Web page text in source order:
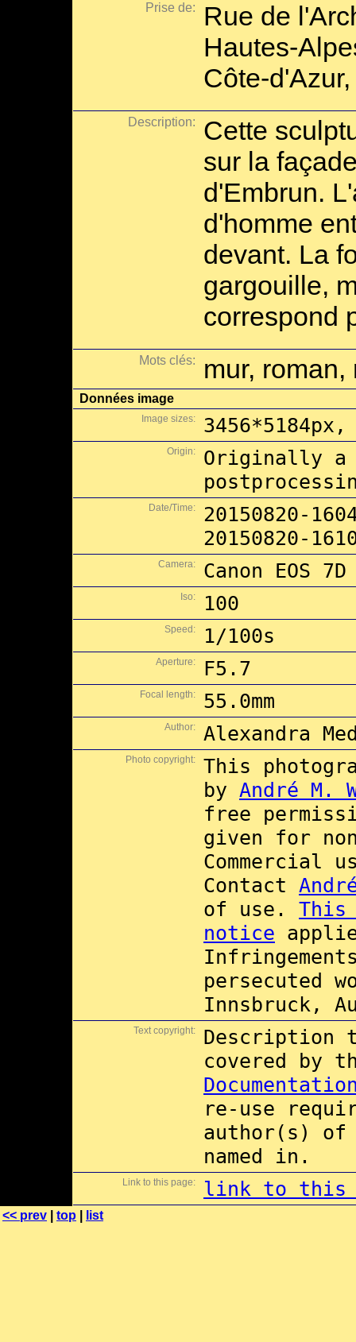
Prise de:
Rue de
Hautes-
Côte-
Description:
Cette
sur la
d'Embrun.
d'homme
devant. La
gargouille,
correspond
Mots clés: mur,
Données image
Image sizes: 3456*5184px,
Origin:
Originally a
Date/Time:
20150820-
20150820-
Camera: Canon EOS 7D
Iso: 100
Speed: 1/100s
Aperture: F5.7
Focal length: 55.0mm
Author: Alexandra
Photo copyright:
This
by André M.
free
given for
Commercial
Contact
of use. This
notice
persecuted
Innsbruck,
Text copyright:
Description
covered by
re-use
author(s) of
named in.
Link to this page: link to this
<< prev top list